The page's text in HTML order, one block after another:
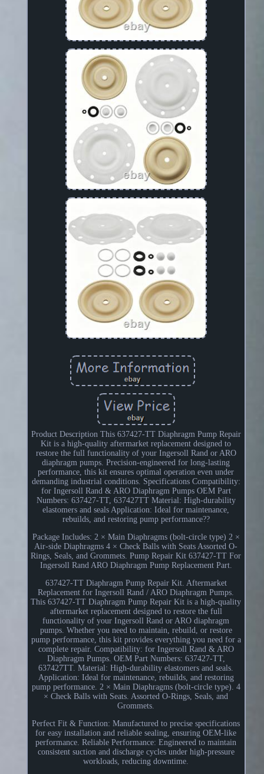
Product Description This 637427-TT Diaphragm Pump Repair
Kit is a high-quality aftermarket replacement designed to
restore the full functionality of your Ingersoll Rand or ARO
diaphragm pumps. Precision-engineered for long-lasting
performance, this kit ensures optimal operation even under
demanding industrial conditions. Specifications Compatibility:
for Ingersoll Rand & ARO Diaphragm Pumps OEM Part
Numbers: 637427-TT, 637427TT Material: High-durability
elastomers and seals Application: Ideal for maintenance,
rebuilds, and restoring pump performance??
Package Includes: 2 × Main Diaphragms (bolt-circle type) 2 ×
Air-side Diaphragms 4 × Check Balls with Seats Assorted O-
Rings, Seals, and Grommets. Pump Repair Kit 637427-TT For
Ingersoll Rand ARO Diaphragm Pump Replacement Part.
637427-TT Diaphragm Pump Repair Kit. Aftermarket
Replacement for Ingersoll Rand / ARO Diaphragm Pumps.
This 637427-TT Diaphragm Pump Repair Kit is a high-quality
aftermarket replacement designed to restore the full
functionality of your Ingersoll Rand or ARO diaphragm
pumps. Whether you need to maintain, rebuild, or restore
pump performance, this kit provides everything you need for a
complete repair. Compatibility: for Ingersoll Rand & ARO
Diaphragm Pumps. OEM Part Numbers: 637427-TT,
637427TT. Material: High-durability elastomers and seals.
Application: Ideal for maintenance, rebuilds, and restoring
pump performance. 2 × Main Diaphragms (bolt-circle type). 4
× Check Balls with Seats. Assorted O-Rings, Seals, and
Grommets.
Perfect Fit & Function: Manufactured to precise specifications
for easy installation and reliable sealing, ensuring OEM-like
performance. Reliable Performance: Engineered to maintain
consistent suction and discharge cycles under high-pressure
workloads, reducing downtime.